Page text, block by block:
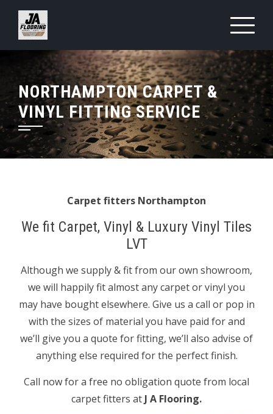
Skip
content
NORTHAMPTON CARPET &
VINYL FITTING SERVICE
Carpet fitters Northampton
We fit Carpet, Vinyl & Luxury Vinyl Tiles
LVT
Although we supply & fit from our own showroom,
we will happily fit almost any carpet or vinyl you
may have bought elsewhere. Give us a call or pop in
with the sizes of material you have paid for and
we’ll give you a quote for fitting, we’ll also advise of
anything else required for the perfect finish.
Call now for a free no obligation quote from local
carpet fitters at J A Flooring.